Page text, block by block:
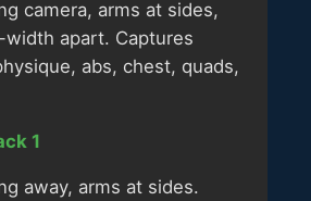
camera, arms at sides,
apart. Captures
abs, chest, quads,
1
away, arms at sides.